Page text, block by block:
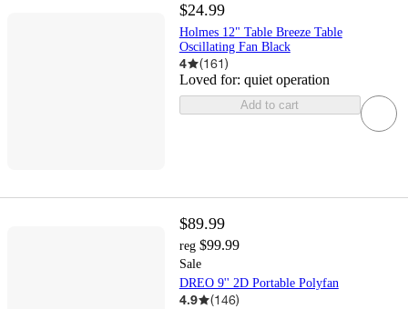
$24.99
Holmes 12" Table Breeze Table
Oscillating Fan Black
4 (161)
Loved for: quiet operation
Add to cart
$89.99
reg $99.99
Sale
DREO 9'' 2D Portable Polyfan
4.9 (146)